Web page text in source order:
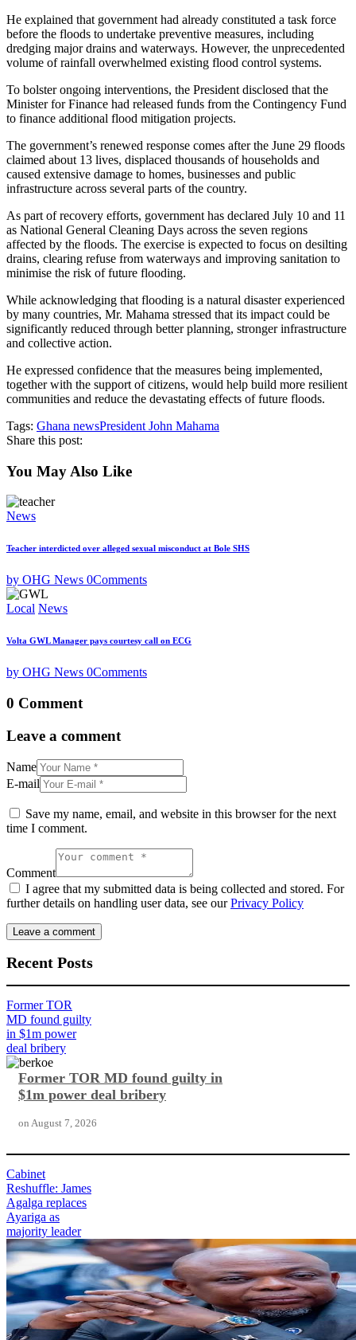
He explained that government had already constituted a task force
before the floods to undertake preventive measures, including
dredging major drains and waterways. However, the unprecedented
volume of rainfall overwhelmed existing flood control systems.
To bolster ongoing interventions, the President disclosed that the
Minister for Finance had released funds from the Contingency Fund
to finance additional flood mitigation projects.
The government’s renewed response comes after the June 29 floods
claimed about 13 lives, displaced thousands of households and
caused extensive damage to homes, businesses and public
infrastructure across several parts of the country.
As part of recovery efforts, government has declared July 10 and 11
as National General Cleaning Days across the seven regions
affected by the floods. The exercise is expected to focus on desilting
drains, clearing refuse from waterways and improving sanitation to
minimise the risk of future flooding.
While acknowledging that flooding is a natural disaster experienced
by many countries, Mr. Mahama stressed that its impact could be
significantly reduced through better planning, stronger infrastructure
and collective action.
He expressed confidence that the measures being implemented,
together with the support of citizens, would help build more resilient
communities and reduce the devastating effects of future floods.
Tags: Ghana newsPresident John Mahama
Share this post:
You May Also Like
News
Teacher interdicted over alleged sexual misconduct at Bole SHS
by OHG News 0Comments
Local News
Volta GWL Manager pays courtesy call on ECG
by OHG News 0Comments
0 Comment
Leave a comment
Name
E-mail
Save my name, email, and website in this browser for the next
time I comment.
Comment
I agree that my submitted data is being collected and stored. For
further details on handling user data, see ourPrivacy Policy
Recent Posts
Former TOR
MD found guilty
in $1m power
deal bribery
Former TOR MD found guilty in
$1m power deal bribery
on August 7, 2026
Cabinet
Reshuffle: James
Agalga replaces
Ayariga as
majority leader